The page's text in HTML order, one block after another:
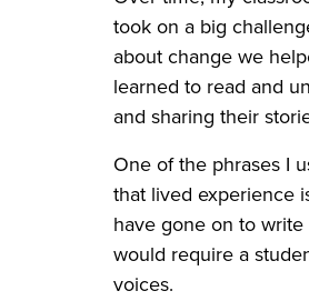
took on a big
about change we
learned to read and
and sharing their
One of the phrases I
that lived experience
have gone on to
would require a
voices.